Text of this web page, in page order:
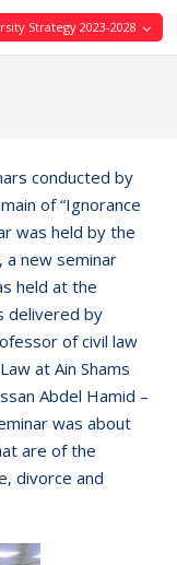
Strategy 2023-2028
conducted by
of “Ignorance
was held by the
a new seminar
held at the
delivered by
of civil law
at Ain Shams
Abdel Hamid –
was about
are of the
divorce and